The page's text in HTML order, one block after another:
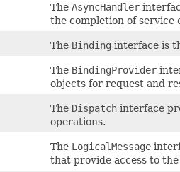
The AsyncHandler
the completion of service
The Binding interface is
The BindingProvider
objects for request and
The Dispatch interface
operations.
The LogicalMessage
that provide access to